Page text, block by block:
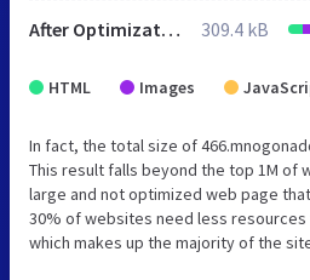
After Optimization 309.4 kB
HTML Images
In fact, the total size of
This result falls beyond the top 1M of
large and not optimized web page
30% of websites need less resources
which makes up the majority of the